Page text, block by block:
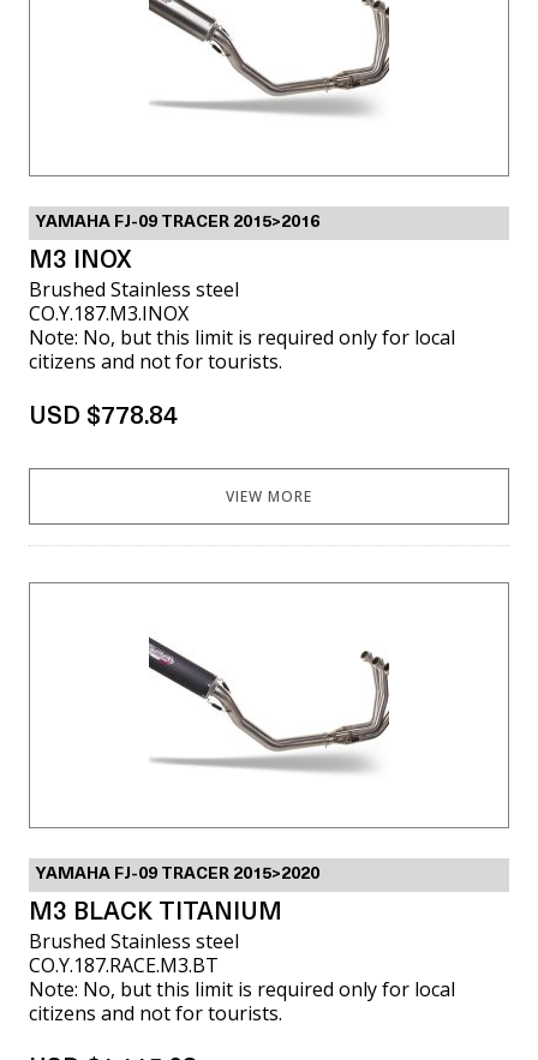
YAMAHA FJ-09 TRACER 2015>2016
M3 INOX
Brushed Stainless steel
CO.Y.187.M3.INOX
Note: No, but this limit is required only for local
citizens and not for tourists.
USD $778.84
VIEW MORE
YAMAHA FJ-09 TRACER 2015>2020
M3 BLACK TITANIUM
Brushed Stainless steel
CO.Y.187.RACE.M3.BT
Note: No, but this limit is required only for local
citizens and not for tourists.